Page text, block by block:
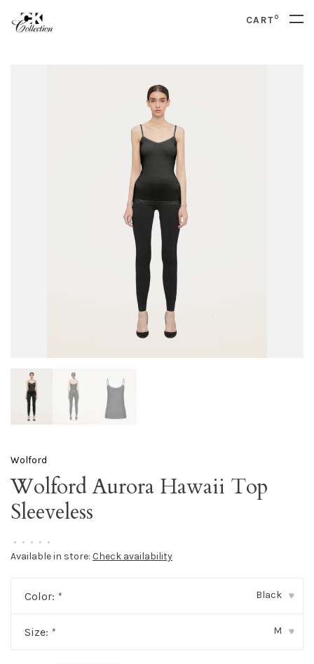
CART0
Wolford
Wolford Aurora Hawaii Top
Sleeveless
• • • • •
Available in store: Check availability
Color: * Black ▾
Size: * M ▾